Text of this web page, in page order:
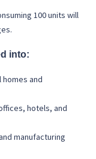
100 units will
into:
and
hotels, and
manufacturing